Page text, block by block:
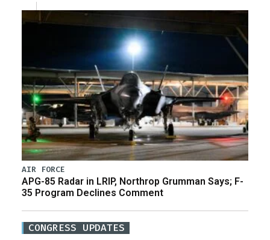
AIR FORCE
APG-85 Radar in LRIP, Northrop Grumman Says; F-
35 Program Declines Comment
CONGRESS UPDATES